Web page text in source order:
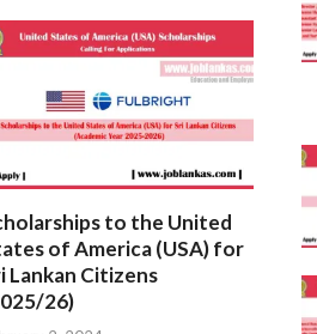
to the United
of America (USA) for
Lankan Citizens
26)